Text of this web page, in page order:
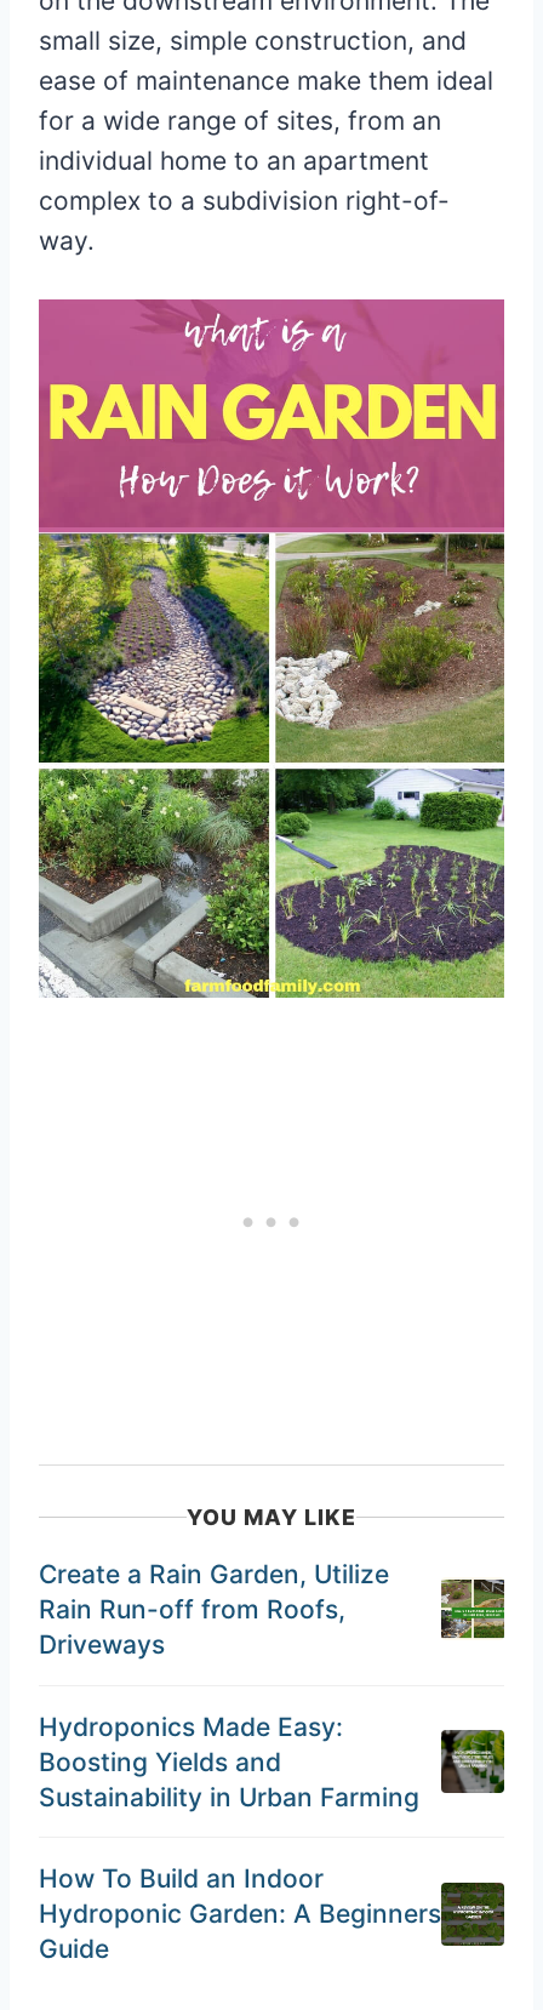
small size, simple construction, and
ease of maintenance make them ideal
for a wide range of sites, from an
individual home to an apartment
complex to a subdivision right-of-
way.
YOU MAY LIKE
Create a Rain Garden, Utilize
Rain Run-off from Roofs,
Driveways
Hydroponics Made Easy:
Boosting Yields and
Sustainability in Urban Farming
How To Build an Indoor
Hydroponic Garden: A Beginners
Guide